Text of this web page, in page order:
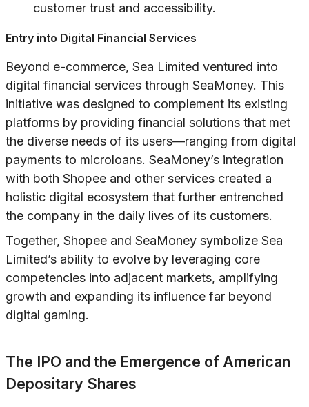
customer trust and accessibility.
Entry into Digital Financial Services
Beyond e-commerce, Sea Limited ventured into
digital financial services through SeaMoney. This
initiative was designed to complement its existing
platforms by providing financial solutions that met
the diverse needs of its users—ranging from digital
payments to microloans. SeaMoney’s integration
with both Shopee and other services created a
holistic digital ecosystem that further entrenched
the company in the daily lives of its customers.
Together, Shopee and SeaMoney symbolize Sea
Limited’s ability to evolve by leveraging core
competencies into adjacent markets, amplifying
growth and expanding its influence far beyond
digital gaming.
The IPO and the Emergence of American
Depositary Shares